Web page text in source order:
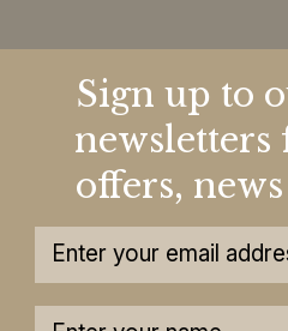
Sign up to
newsletters
offers,